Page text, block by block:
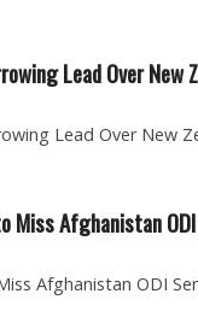
Lead Over New
Lead Over New
Miss Afghanistan
Afghanistan ODI